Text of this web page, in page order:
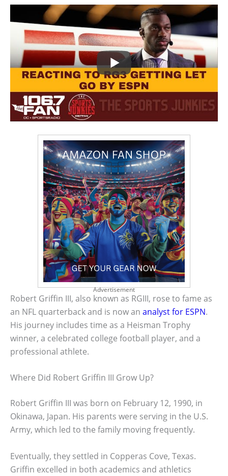
Advertisement
Robert Griffin III, also known as RGIII, rose to fame as
an NFL quarterback and is now an analyst for ESPN.
His journey includes time as a Heisman Trophy
winner, a celebrated college football player, and a
professional athlete.
Where Did Robert Griffin III Grow Up?
Robert Griffin III was born on February 12, 1990, in
Okinawa, Japan. His parents were serving in the U.S.
Army, which led to the family moving frequently.
Eventually, they settled in Copperas Cove, Texas.
Griffin excelled in both academics and athletics